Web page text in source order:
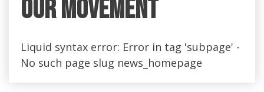
Our Movement
Liquid syntax error: Error in tag 'subpage' -
No such page slug news_homepage